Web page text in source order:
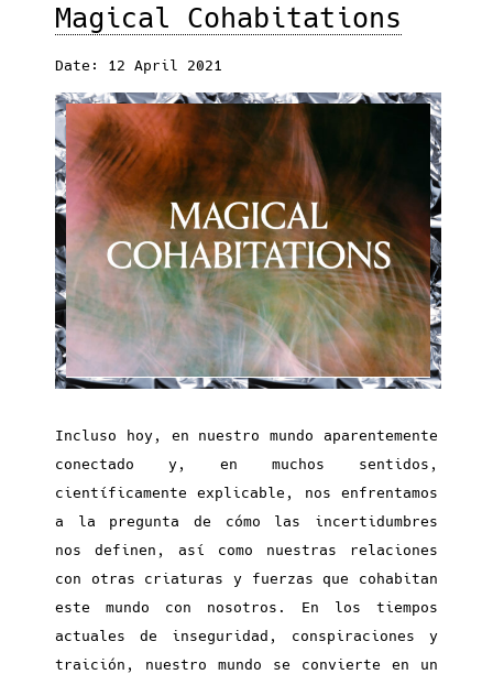
Magical Cohabitations
Date: 12 April 2021
Incluso hoy, en nuestro mundo aparentemente
conectado y, en muchos sentidos,
científicamente explicable, nos enfrentamos
a la pregunta de cómo las incertidumbres
nos definen, así como nuestras relaciones
con otras criaturas y fuerzas que cohabitan
este mundo con nosotros. En los tiempos
actuales de inseguridad, conspiraciones y
traición, nuestro mundo se convierte en un